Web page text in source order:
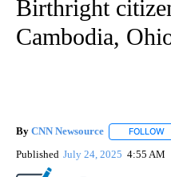
Birthright
Cambodia,
By CNN Newsource FOLLOW
Published July 24, 2025 4:55 AM